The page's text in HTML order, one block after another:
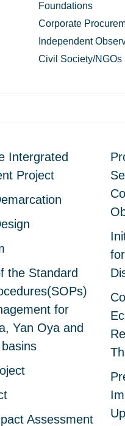
Foundations
Corporate
Independent
Civil Society/NGOs
Intergrated
Project
the Standard
for
Yan Oya and
Assessment